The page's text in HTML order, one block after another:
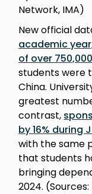
Network, IMA)
New official
academic
of over
students were
China.
greatest
contrast,
by 16% during
with the same
that students
bringing
2024.